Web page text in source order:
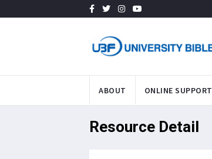
ABOUT ONLINE SUPPORT
Resource Detail